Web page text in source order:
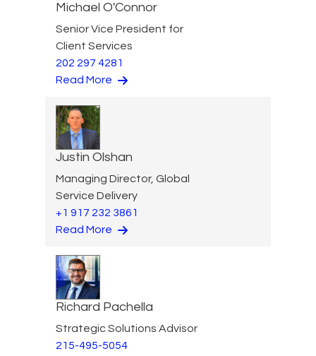
Michael O'Connor
Senior Vice President for
Client Services
202 297 4281
Read More
Justin Olshan
Managing Director, Global
Service Delivery
+1 917 232 3861
Read More
Richard Pachella
Strategic Solutions Advisor
215-495-5054